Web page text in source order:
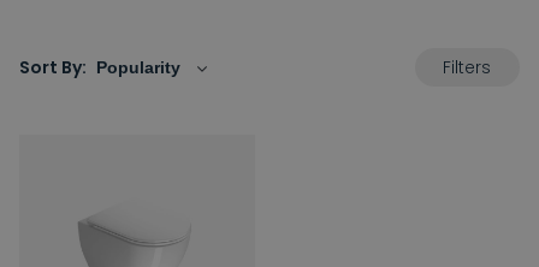
Sort By: Filters